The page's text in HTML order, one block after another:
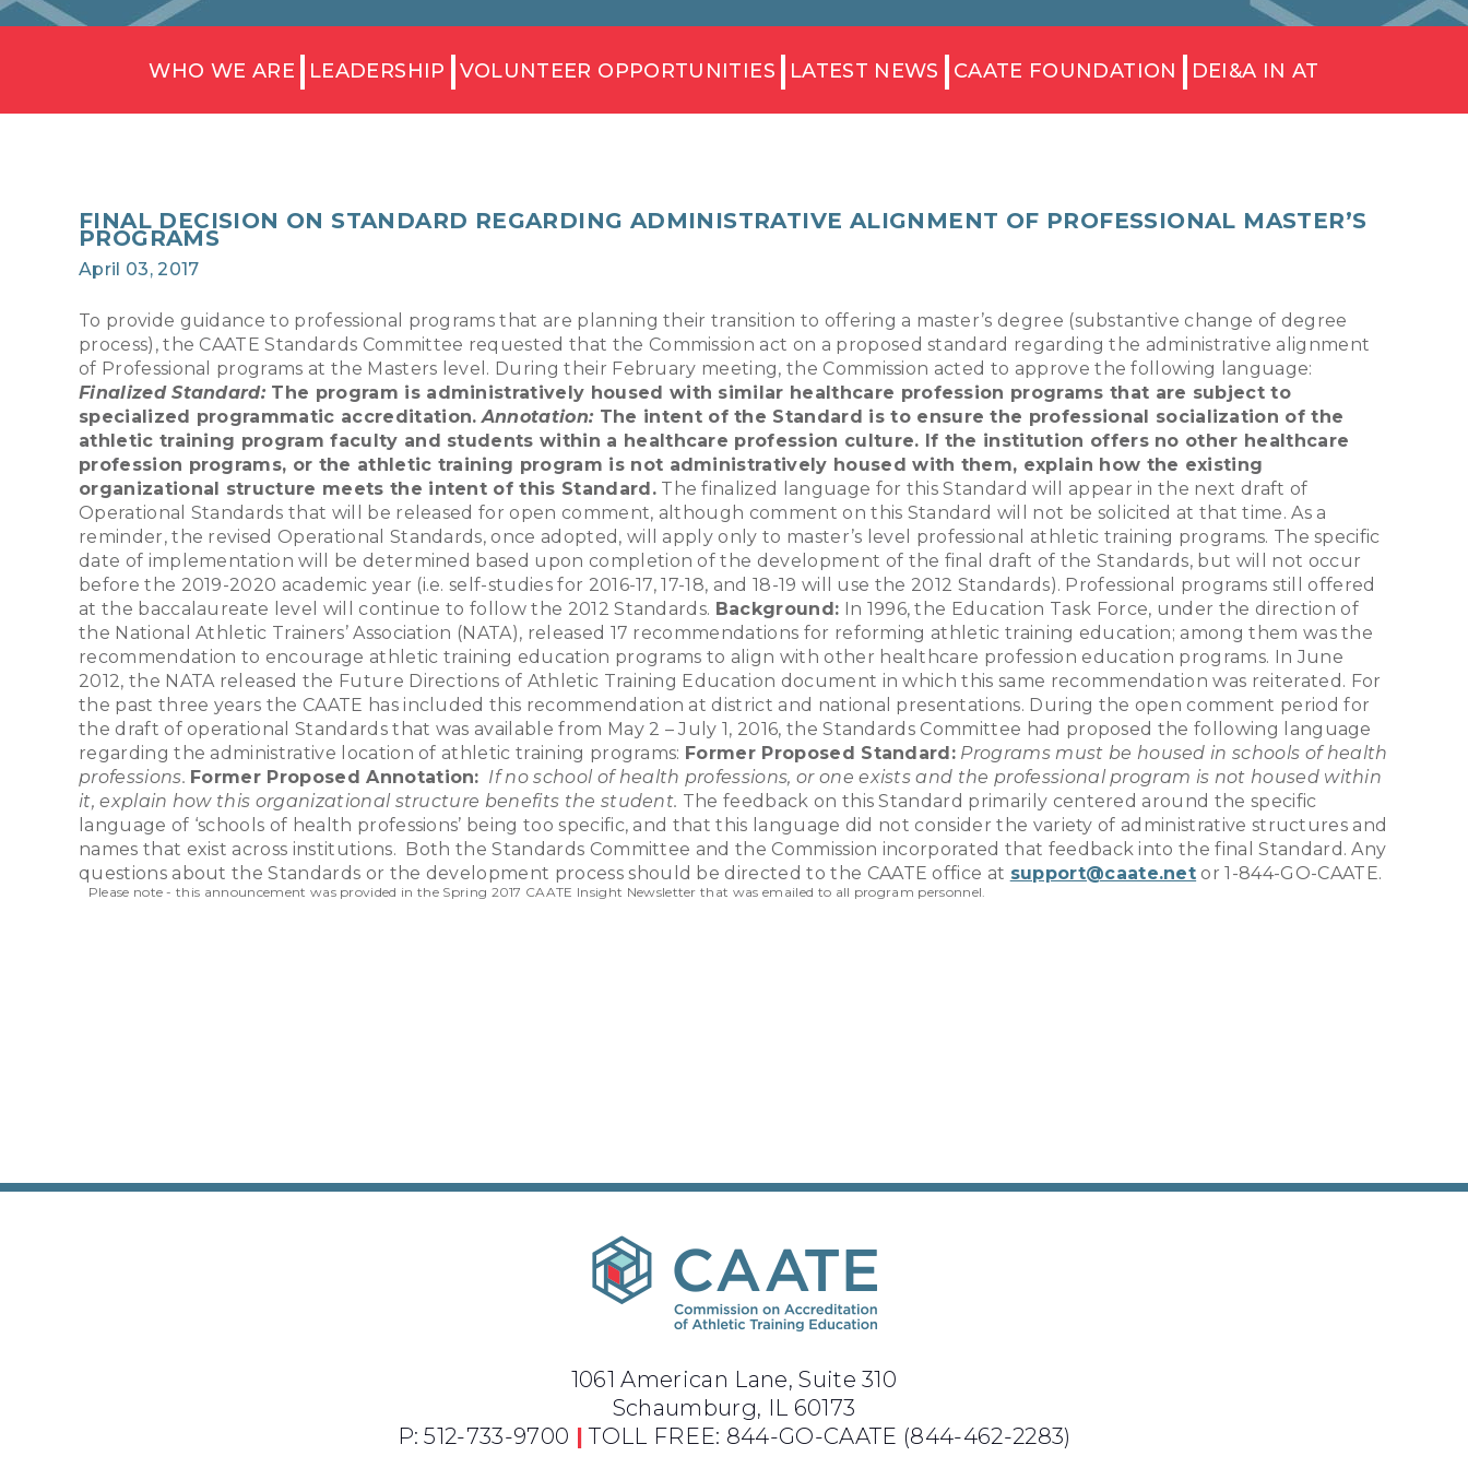
WHO WE ARE LEADERSHIP VOLUNTEER OPPORTUNITIES LATEST NEWS CAATE FOUNDATION DEI&A IN AT
FINAL DECISION ON STANDARD REGARDING ADMINISTRATIVE ALIGNMENT OF PROFESSIONAL MASTER’S
PROGRAMS
April 03, 2017
To provide guidance to professional programs that are planning their transition to offering a master’s degree (substantive change of degree
process), the CAATE Standards Committee requested that the Commission act on a proposed standard regarding the administrative alignment
of Professional programs at the Masters level. During their February meeting, the Commission acted to approve the following language:
Finalized Standard:The program is administratively housed with similar healthcare profession programs that are subject to
specialized programmatic accreditation. Annotation:The intent of the Standard is to ensure the professional socialization of the
athletic training program faculty and students within a healthcare profession culture. If the institution offers no other healthcare
profession programs, or the athletic training program is not administratively housed with them, explain how the existing
organizational structure meets the intent of this Standard.The finalized language for this Standard will appear in the next draft of
Operational Standards that will be released for open comment, although comment on this Standard will not be solicited at that time. As a
reminder, the revised Operational Standards, once adopted, will apply only to master’s level professional athletic training programs. The specific
date of implementation will be determined based upon completion of the development of the final draft of the Standards, but will not occur
before the 2019-2020 academic year (i.e. self-studies for 2016-17, 17-18, and 18-19 will use the 2012 Standards). Professional programs still offered
at the baccalaureate level will continue to follow the 2012 Standards. Background: In 1996, the Education Task Force, under the direction of
the National Athletic Trainers’ Association (NATA), released 17 recommendations for reforming athletic training education; among them was the
recommendation to encourage athletic training education programs to align with other healthcare profession education programs. In June
2012, the NATA released the Future Directions of Athletic Training Education document in which this same recommendation was reiterated. For
the past three years the CAATE has included this recommendation at district and national presentations. During the open comment period for
the draft of operational Standards that was available from May 2 – July 1, 2016, the Standards Committee had proposed the following language
regarding the administrative location of athletic training programs: Former Proposed Standard: Programs must be housed in schools of health
professions. Former Proposed Annotation: If no school of health professions, or one exists and the professional program is not housed within
it, explain how this organizational structure benefits the student. The feedback on this Standard primarily centered around the specific
language of ‘schools of health professions’ being too specific, and that this language did not consider the variety of administrative structures and
names that exist across institutions. Both the Standards Committee and the Commission incorporated that feedback into the final Standard. Any
questions about the Standards or the development process should be directed to the CAATE office at support@caate.net or 1-844-GO-CAATE.
Please note - this announcement was provided in the Spring 2017 CAATE Insight Newsletter that was emailed to all program personnel.
1061 American Lane, Suite 310
Schaumburg, IL 60173
P: 512-733-9700 | TOLL FREE: 844-GO-CAATE (844-462-2283)